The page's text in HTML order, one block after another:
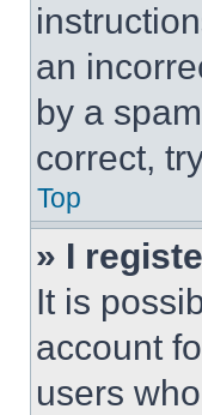
an
by a
correct,
Top
» I
It is
account
users